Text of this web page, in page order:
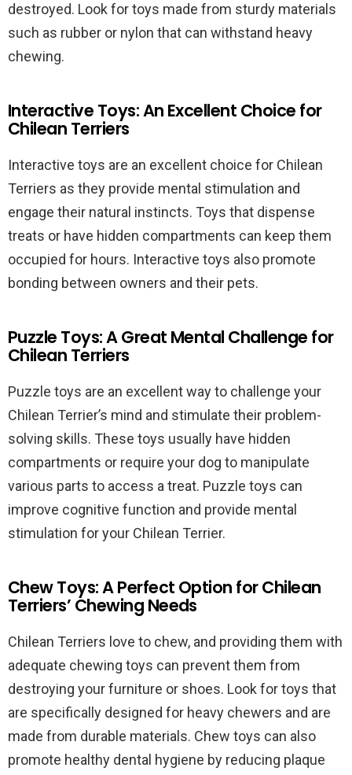
destroyed. Look for toys made from sturdy materials
such as rubber or nylon that can withstand heavy
chewing.
Interactive Toys: An Excellent Choice for
Chilean Terriers
Interactive toys are an excellent choice for Chilean
Terriers as they provide mental stimulation and
engage their natural instincts. Toys that dispense
treats or have hidden compartments can keep them
occupied for hours. Interactive toys also promote
bonding between owners and their pets.
Puzzle Toys: A Great Mental Challenge for
Chilean Terriers
Puzzle toys are an excellent way to challenge your
Chilean Terrier’s mind and stimulate their problem-
solving skills. These toys usually have hidden
compartments or require your dog to manipulate
various parts to access a treat. Puzzle toys can
improve cognitive function and provide mental
stimulation for your Chilean Terrier.
Chew Toys: A Perfect Option for Chilean
Terriers’ Chewing Needs
Chilean Terriers love to chew, and providing them with
adequate chewing toys can prevent them from
destroying your furniture or shoes. Look for toys that
are specifically designed for heavy chewers and are
made from durable materials. Chew toys can also
promote healthy dental hygiene by reducing plaque